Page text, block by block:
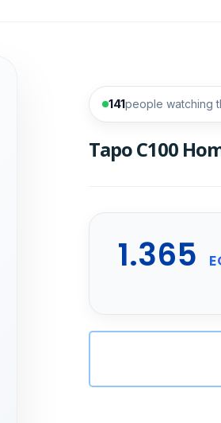
141people watching
Tapo C100
1.365